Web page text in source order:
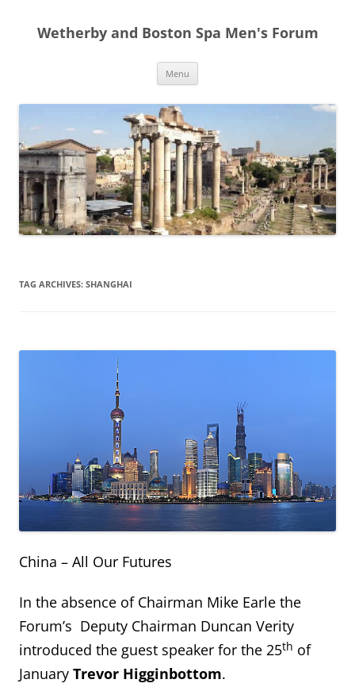
content
Wetherby and Boston Spa Men's Forum
Menu
TAG ARCHIVES: SHANGHAI
China – All Our Futures
In the absence of Chairman Mike Earle the
Forum’s Deputy Chairman Duncan Verity
introduced the guest speaker for the 25th of
January Trevor Higginbottom.